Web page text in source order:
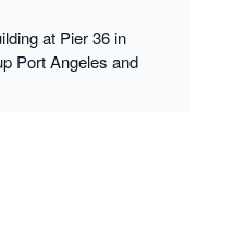
at Pier 36 in
Port Angeles and